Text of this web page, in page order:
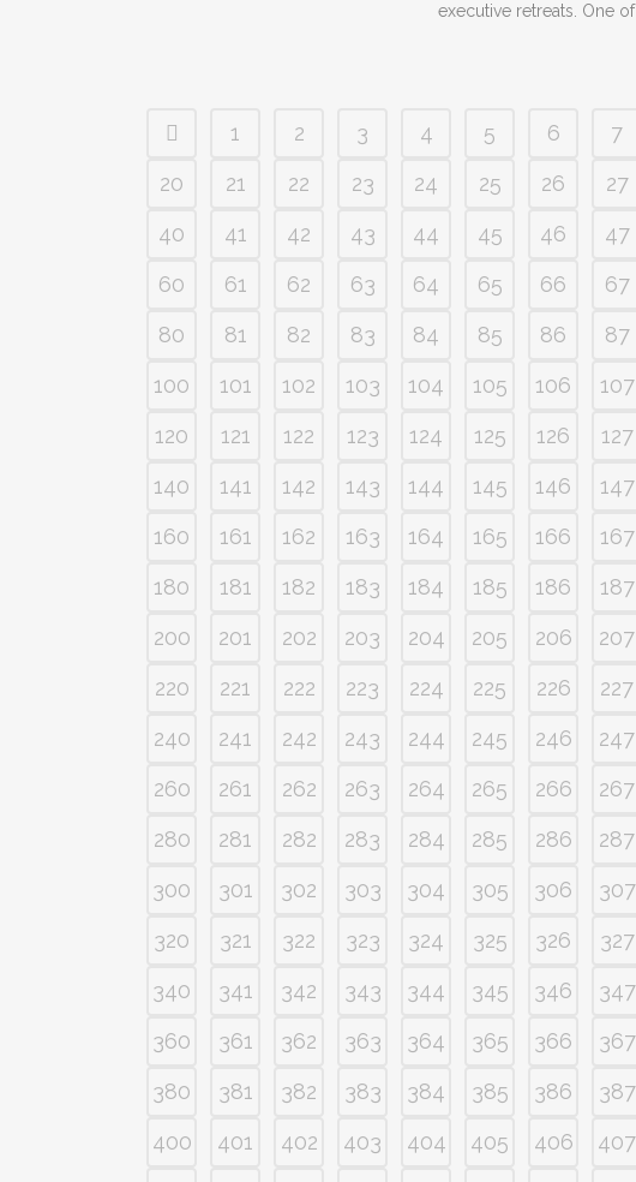
executive retreats. One
1 2 3 4 5 6 7
20
21 22 23 24 25 26 27
40
41 42 43 44 45 46 47
60
61 62 63 64 65 66 67
80
81 82 83 84 85 86 87
100
101 102 103 104 105 106 107
120
121 122 123 124 125 126 127
140
141 142 143 144 145 146 147
160
161 162 163 164 165 166 167
180
181 182 183 184 185 186 187
200
201 202 203 204 205 206 207
220
221 222 223 224 225 226 227
240
241 242 243 244 245 246 247
260
261 262 263 264 265 266 267
280
281 282 283 284 285 286 287
300
301 302 303 304 305 306 307
320
321 322 323 324 325 326 327
340
341 342 343 344 345 346 347
360
361 362 363 364 365 366 367
380
381 382 383 384 385 386 387
400
401 402 403 404 405 406 407